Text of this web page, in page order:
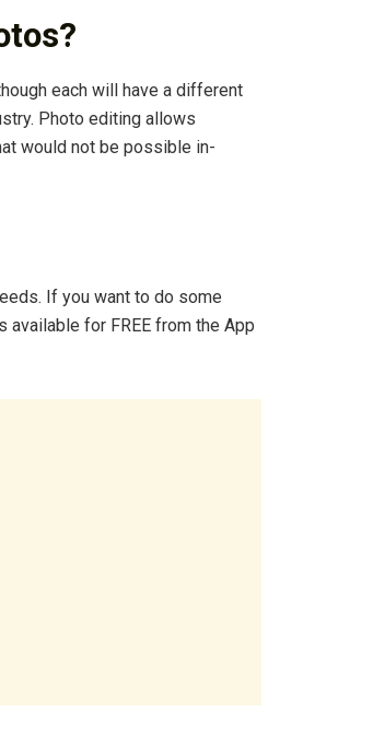
each will have a different
Photo editing allows
would not be possible in-
If you want to do some
available for FREE from the App